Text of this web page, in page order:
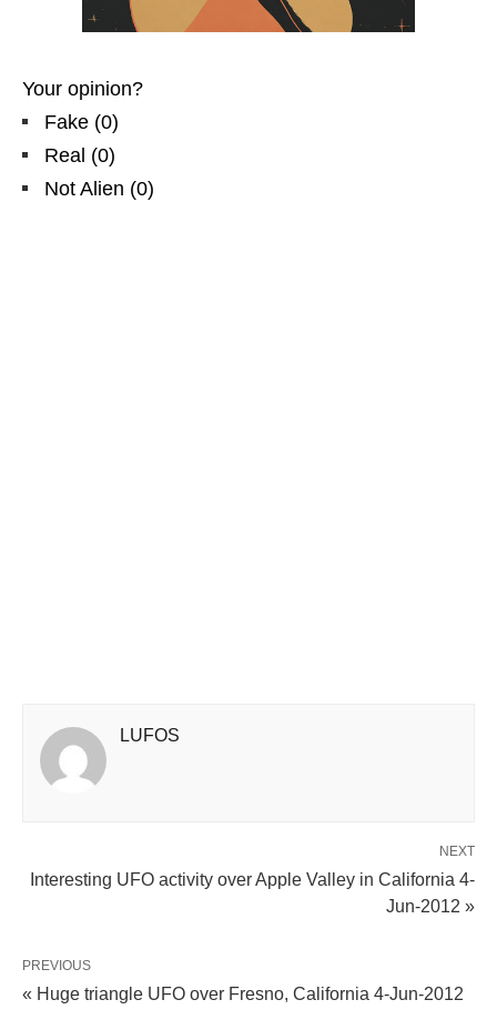
Your opinion?
Fake (0)
Real (0)
Not Alien (0)
LUFOS
NEXT
Interesting UFO activity over Apple Valley in California 4-
Jun-2012 »
PREVIOUS
« Huge triangle UFO over Fresno, California 4-Jun-2012